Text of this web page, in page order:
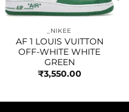
_NIKEE
AF 1 LOUIS VUITTON
OFF-WHITE WHITE
GREEN
₹3,550.00